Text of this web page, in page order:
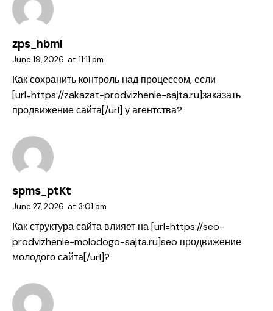
zps_hbml
June 19, 2026 at 11:11 pm
Как сохранить контроль над процессом, если
[url=https://zakazat-prodvizhenie-sajta.ru]заказать
продвижение сайта[/url] у агентства?
spms_ptKt
June 27, 2026 at 3:01 am
Как структура сайта влияет на [url=https://seo-
prodvizhenie-molodogo-sajta.ru]seo продвижение
молодого сайта[/url]?